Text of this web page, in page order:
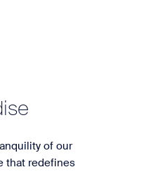
of our
that redefines